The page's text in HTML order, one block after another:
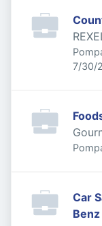
7/30/
Car